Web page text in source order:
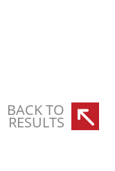
BACK TO
RESULTS